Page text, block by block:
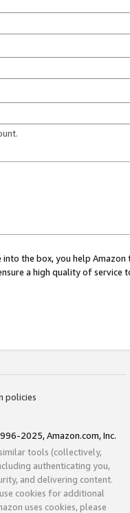
into the box, you help
a high quality of service
policies
2025, Amazon.com, Inc.
tools (collectively,
authenticating you,
and delivering content.
cookies for additional
uses cookies, please